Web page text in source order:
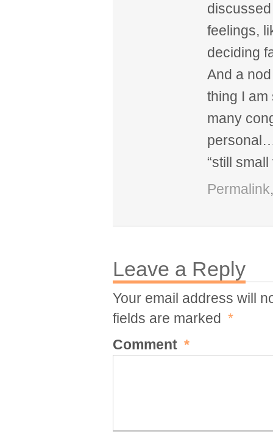
feelings,
deciding
And a
thing I am
many
“still small
Permalink
Leave a Reply
Your email address will
fields are marked *
Comment *